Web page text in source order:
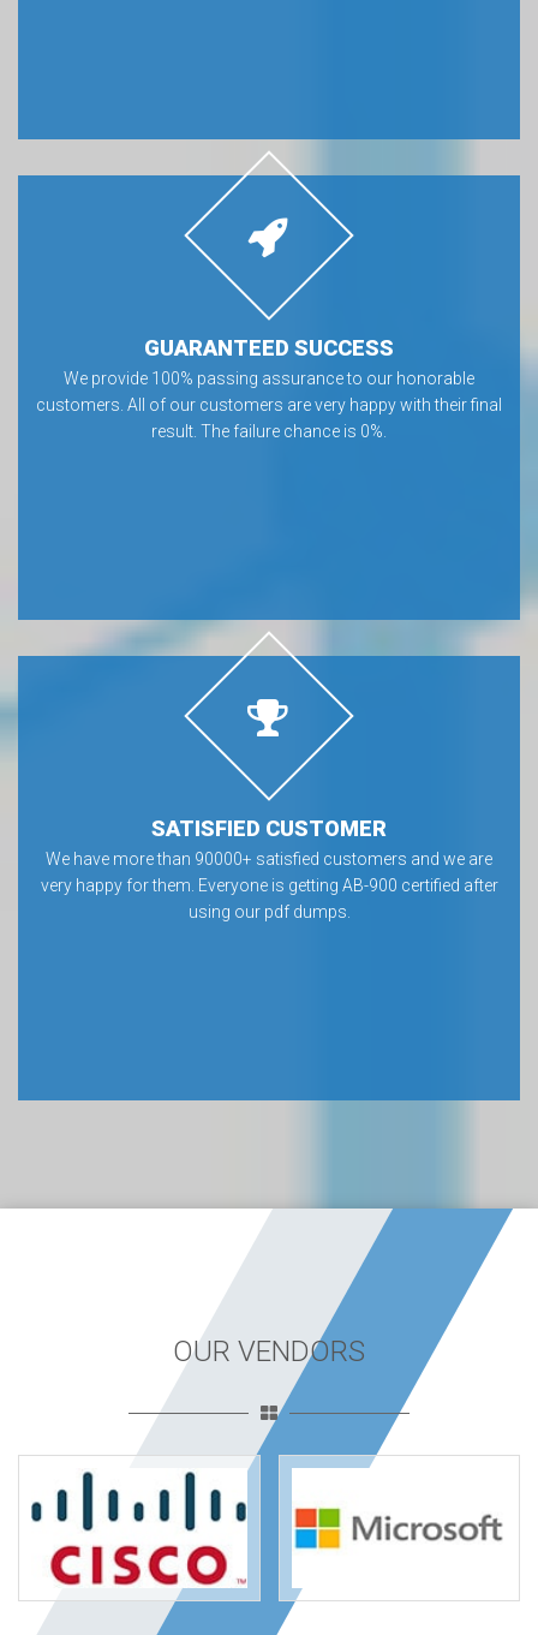
GUARANTEED SUCCESS
We provide 100% passing assurance to our honorable
customers. All of our customers are very happy with their final
result. The failure chance is 0%.
SATISFIED CUSTOMER
We have more than 90000+ satisfied customers and we are
very happy for them. Everyone is getting AB-900 certified after
using our pdf dumps.
OUR VENDORS